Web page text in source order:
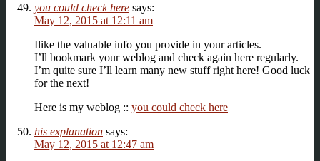
you could check here says:
May 12, 2015 at 12:11 am
Ilike the valuable info you provide in your articles.
I’ll bookmark your weblog and check again here regularly.
I’m quite sure I’ll learn many new stuff right here! Good luck
for the next!
Here is my weblog :: you could check here
his explanation says:
May 12, 2015 at 12:47 am